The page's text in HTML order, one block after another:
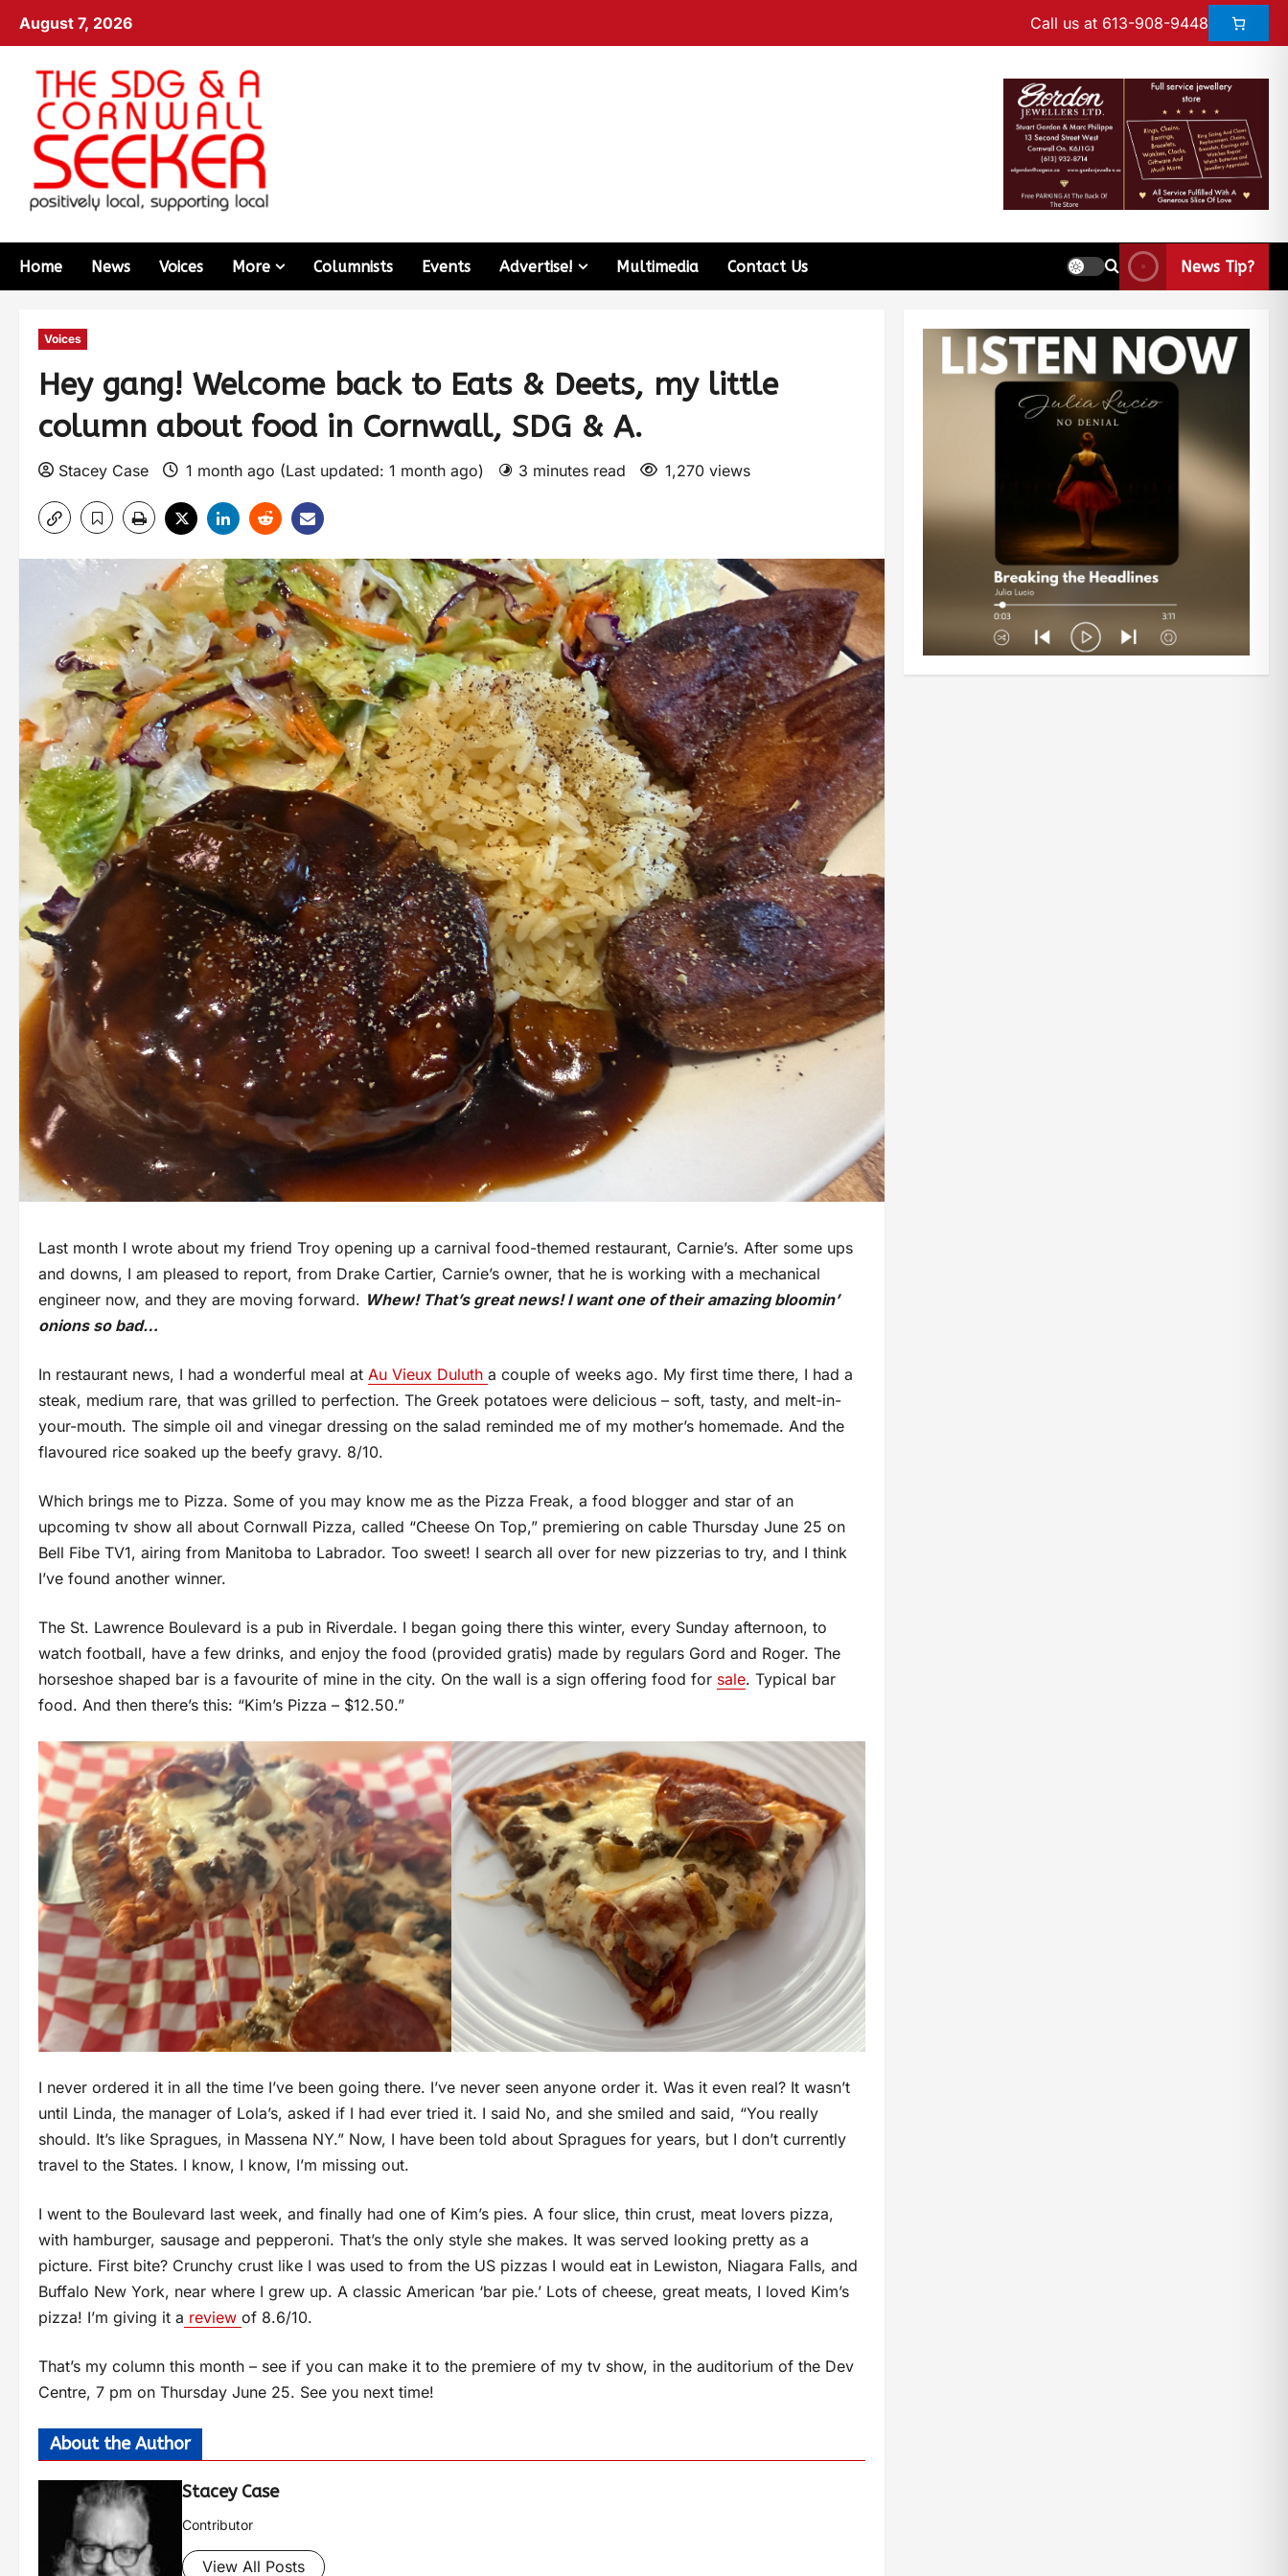
August 7, 2026 Call us at 613-908-9448
Home News Voices More Columnists Events Advertise! Multimedia Contact Us News Tip?
Voices
Hey gang! Welcome back to Eats & Deets, my little
column about food in Cornwall, SDG & A.
Stacey Case 1 month ago (Last updated: 1 month ago) 3 minutes read 1,270 views
Last month I wrote about my friend Troy opening up a carnival food-themed restaurant, Carnie’s. After some ups
and downs, I am pleased to report, from Drake Cartier, Carnie’s owner, that he is working with a mechanical
engineer now, and they are moving forward. Whew! That’s great news! I want one of their amazing bloomin’
onions so bad…
In restaurant news, I had a wonderful meal at Au Vieux Duluth a couple of weeks ago. My first time there, I had a
steak, medium rare, that was grilled to perfection. The Greek potatoes were delicious – soft, tasty, and melt-in-
your-mouth. The simple oil and vinegar dressing on the salad reminded me of my mother’s homemade. And the
flavoured rice soaked up the beefy gravy. 8/10.
Which brings me to Pizza. Some of you may know me as the Pizza Freak, a food blogger and star of an
upcoming tv show all about Cornwall Pizza, called “Cheese On Top,” premiering on cable Thursday June 25 on
Bell Fibe TV1, airing from Manitoba to Labrador. Too sweet! I search all over for new pizzerias to try, and I think
I’ve found another winner.
The St. Lawrence Boulevard is a pub in Riverdale. I began going there this winter, every Sunday afternoon, to
watch football, have a few drinks, and enjoy the food (provided gratis) made by regulars Gord and Roger. The
horseshoe shaped bar is a favourite of mine in the city. On the wall is a sign offering food for sale. Typical bar
food. And then there’s this: “Kim’s Pizza – $12.50.”
I never ordered it in all the time I’ve been going there. I’ve never seen anyone order it. Was it even real? It wasn’t
until Linda, the manager of Lola’s, asked if I had ever tried it. I said No, and she smiled and said, “You really
should. It’s like Spragues, in Massena NY.” Now, I have been told about Spragues for years, but I don’t currently
travel to the States. I know, I know, I’m missing out.
I went to the Boulevard last week, and finally had one of Kim’s pies. A four slice, thin crust, meat lovers pizza,
with hamburger, sausage and pepperoni. That’s the only style she makes. It was served looking pretty as a
picture. First bite? Crunchy crust like I was used to from the US pizzas I would eat in Lewiston, Niagara Falls, and
Buffalo New York, near where I grew up. A classic American ‘bar pie.’ Lots of cheese, great meats, I loved Kim’s
pizza! I’m giving it a review of 8.6/10.
That’s my column this month – see if you can make it to the premiere of my tv show, in the auditorium of the Dev
Centre, 7 pm on Thursday June 25. See you next time!
About the Author
Stacey Case
Contributor
View All Posts